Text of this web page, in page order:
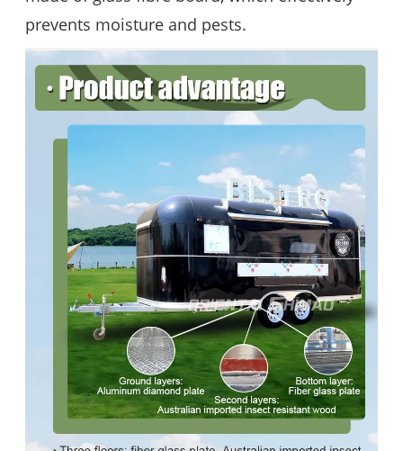
prevents moisture and pests.